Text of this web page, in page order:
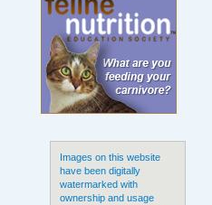
Images on this website
have been digitally
watermarked with
ownership and usage